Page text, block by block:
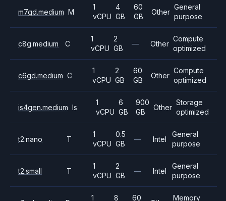
m7gd.medium M
1
vCPU
4
GB
60
GB
Other
General
purpose
c8g.medium C
1
vCPU
2
GB
— Other
Compute
optimized
c6gd.medium C
1
vCPU
2
GB
60
GB
Other
Compute
optimized
is4gen.medium Is
1
vCPU
6
GB
900
GB
Other
Storage
optimized
t2.nano T
1
vCPU
0.5
GB
— Intel
General
purpose
t2.small T
1
vCPU
2
GB
— Intel
General
purpose
1
8
60
Memory